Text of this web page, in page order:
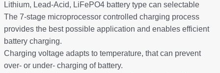
Lithium, Lead-Acid, LiFePO4 battery type can selectable
The 7-stage microprocessor controlled charging process
provides the best possible application and enables efficient
battery charging.
Charging voltage adapts to temperature, that can prevent
over- or under- charging of battery.